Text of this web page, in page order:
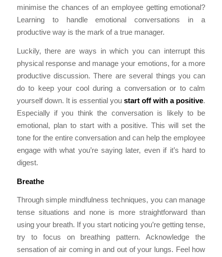
minimise the chances of an employee getting emotional?
Learning to handle emotional conversations in a
productive way is the mark of a true manager.
Luckily, there are ways in which you can interrupt this
physical response and manage your emotions, for a more
productive discussion. There are several things you can
do to keep your cool during a conversation or to calm
yourself down. It is essential youstart off with a positive.
Especially if you think the conversation is likely to be
emotional, plan to start with a positive. This will set the
tone for the entire conversation and can help the employee
engage with what you’re saying later, even if it’s hard to
digest.
Breathe
Through simple mindfulness techniques, you can manage
tense situations and none is more straightforward than
using your breath. If you start noticing you’re getting tense,
try to focus on breathing pattern. Acknowledge the
sensation of air coming in and out of your lungs. Feel how